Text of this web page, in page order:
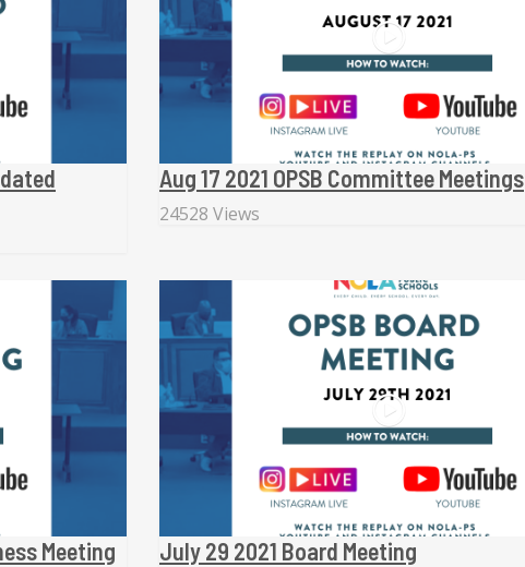
Aug 17 2021 OPSB Committee Meetings
24528 Views
Meeting July 29 2021 Board Meeting